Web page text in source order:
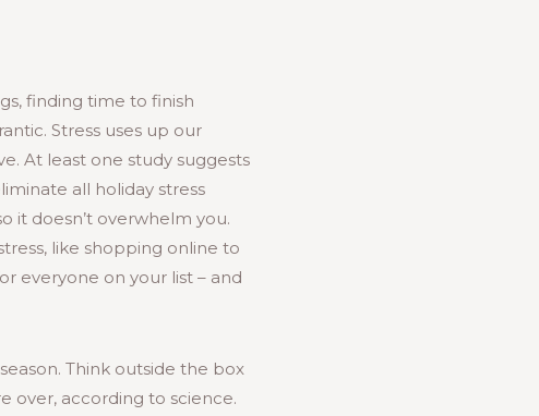
finding time to finish
Stress uses up our
At least one study suggests
all holiday stress
it doesn’t overwhelm you.
like shopping online to
everyone on your list – and
Think outside the box
over, according to science.